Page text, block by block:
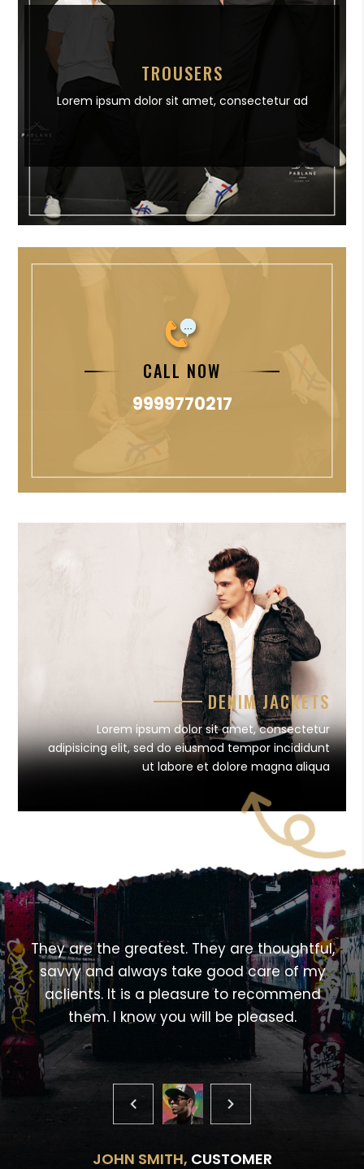
TROUSERS
Lorem ipsum dolor sit amet,consectetur ad
CALL NOW
9999770217
DENIM JACKETS
Lorem ipsum dolor sit amet, consectetur
adipisicing elit, sed do eiusmod tempor incididunt
ut labore et dolore magna aliqua
<!---->
They are the greatest. They are thoughtful,
savvy and always take good care of my
aclients. It is a pleasure to recommend
them. I know you will be pleased.
JOHN SMITH, CUSTOMER